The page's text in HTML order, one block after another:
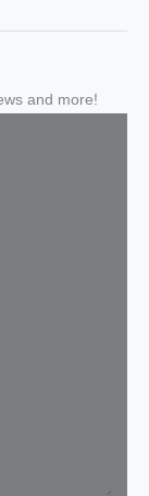
and more!